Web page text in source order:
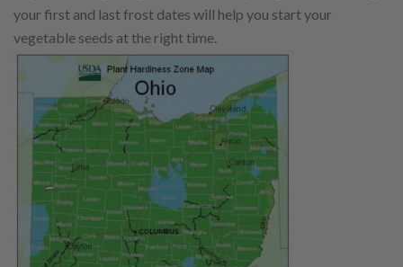
your first and last frost dates will help you start your
vegetable seeds at the right time.